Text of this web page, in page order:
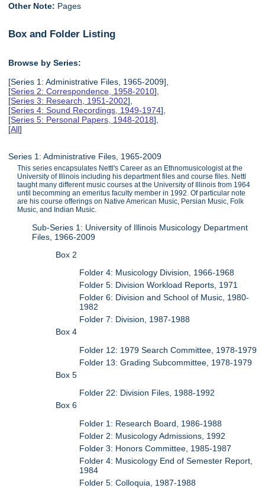
Other Note: Pages
Box and Folder Listing
Browse by Series:
[Series 1: Administrative Files, 1965-2009],
[Series 2: Correspondence, 1958-2010],
[Series 3: Research, 1951-2002],
[Series 4: Sound Recordings, 1949-1974],
[Series 5: Personal Papers, 1948-2018],
[All]
Series 1: Administrative Files, 1965-2009
This series encapsulates Nettl's Career as an Ethnomusicologist at the
University of Illinois including his department files and course files. Nettl
taught many different music courses at the University of Illinois from 1964
until becomming an emeritus faculty member in 1992. Of particular note
are his course offerings on Native American Music, Persian Music, Folk
Music, and Indian Music.
Sub-Series 1: University of Illinois Musicology Department
Files, 1966-2009
Box 2
Folder 4: Musicology Division, 1966-1968
Folder 5: Division Workload Reports, 1971
Folder 6: Division and School of Music, 1980-
1982
Folder 7: Division, 1987-1988
Box 4
Folder 12: 1979 Search Committee, 1978-1979
Folder 13: Grading Subcommittee, 1978-1979
Box 5
Folder 22: Division Files, 1988-1992
Box 6
Folder 1: Research Board, 1986-1988
Folder 2: Musicology Admissions, 1992
Folder 3: Honors Committee, 1985-1987
Folder 4: Musicology End of Semester Report,
1984
Folder 5: Colloquia, 1987-1988